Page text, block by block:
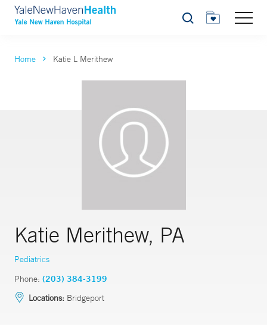
Search
Home Katie L Merithew
Katie Merithew, PA
Pediatrics
Phone: (203) 384-3199
Locations: Bridgeport